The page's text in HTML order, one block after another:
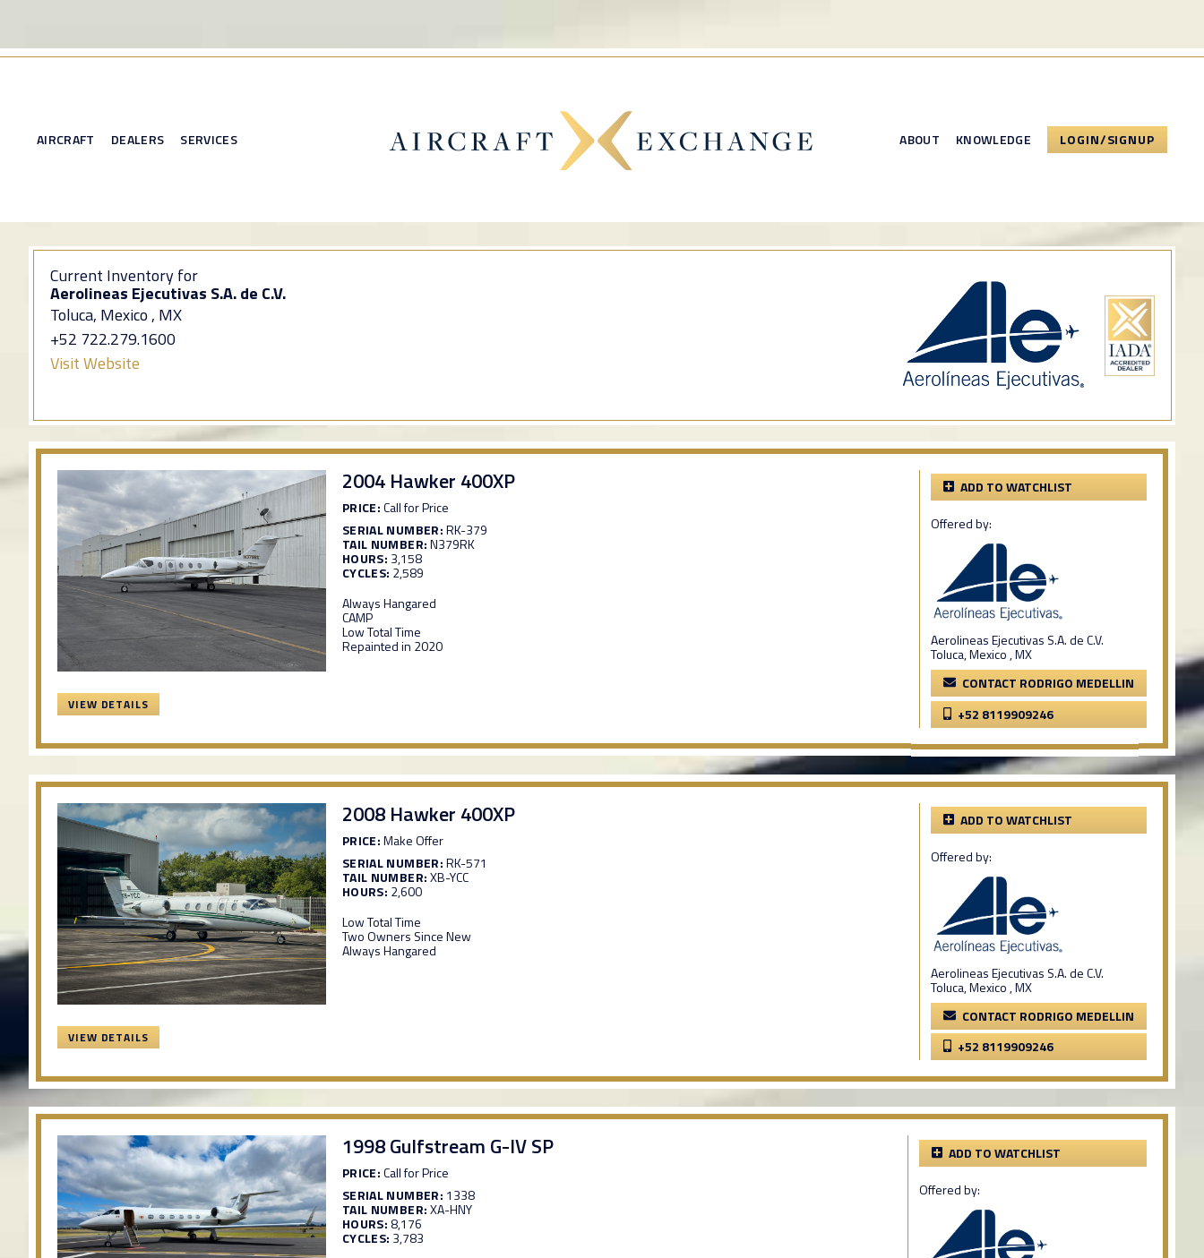
AIRCRAFT DEALERS SERVICES ABOUT KNOWLEDGE LOGIN/SIGNUP
Current Inventory for
Aerolineas Ejecutivas S.A. de C.V.
Toluca, Mexico , MX
+52 722.279.1600
Visit Website
VIEW DETAILS
2004 Hawker 400XP
PRICE:Call for Price
SERIAL NUMBER:RK-379
TAIL NUMBER:N379RK
HOURS: 3,158
CYCLES: 2,589
Always Hangared
CAMP
Low Total Time
Repainted in 2020
ADD TO WATCHLIST
Offered by:
Aerolineas Ejecutivas S.A. de C.V.
Toluca, Mexico , MX
CONTACT RODRIGO MEDELLIN
+52 8119909246
VIEW DETAILS
2008 Hawker 400XP
PRICE:Make Offer
SERIAL NUMBER:RK-571
TAIL NUMBER:XB-YCC
HOURS: 2,600
Low Total Time
Two Owners Since New
Always Hangared
ADD TO WATCHLIST
Offered by:
Aerolineas Ejecutivas S.A. de C.V.
Toluca, Mexico , MX
CONTACT RODRIGO MEDELLIN
+52 8119909246
1998 Gulfstream G-IV SP
PRICE:Call for Price
SERIAL NUMBER: 1338
TAIL NUMBER:XA-HNY
HOURS: 8,176
CYCLES: 3,783
ADD TO WATCHLIST
Offered by: